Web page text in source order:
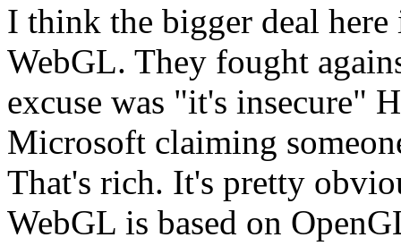
I think the bigger deal
WebGL. They fought
excuse was "it's insecure"
Microsoft claiming
That's rich. It's pretty
WebGL is based on